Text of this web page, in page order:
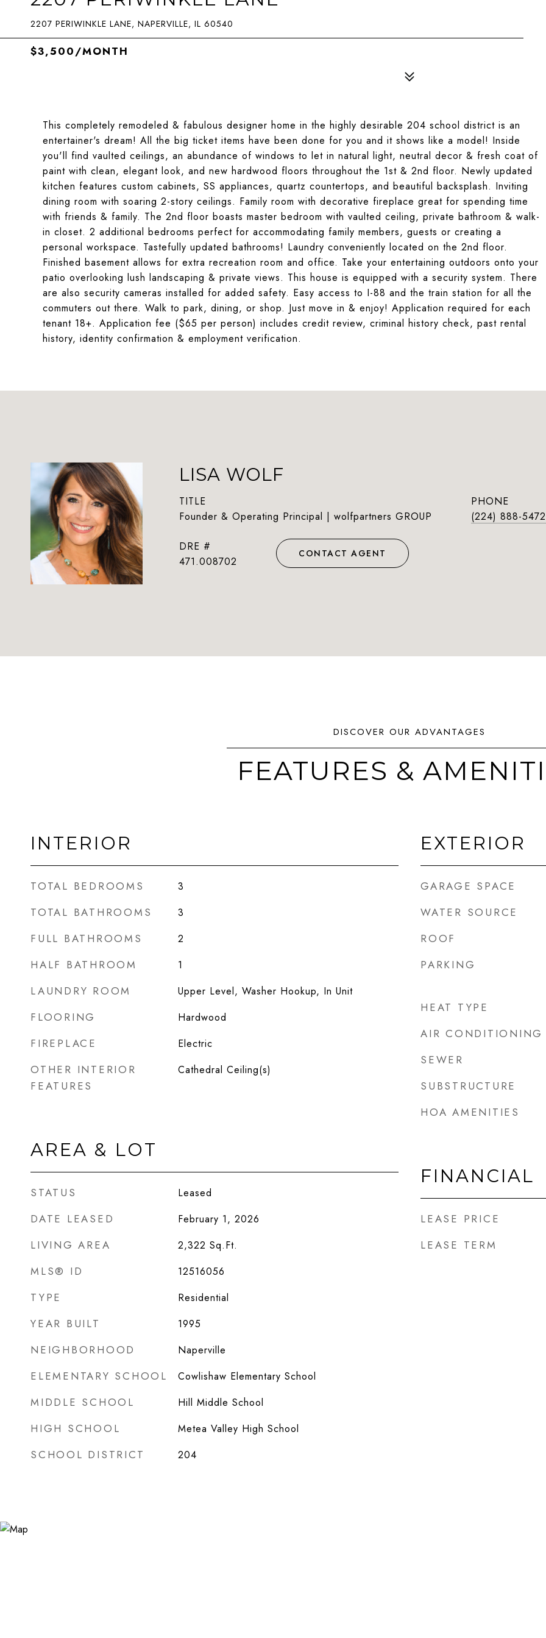
2207 PERIWINKLE LANE, NAPERVILLE, IL 60540
$3,500/MONTH
This completely remodeled & fabulous designer home in the highly desirable 204 school district is an
entertainer's dream! All the big ticket items have been done for you and it shows like a model! Inside
you'll find vaulted ceilings, an abundance of windows to let in natural light, neutral decor & fresh coat of
paint with clean, elegant look, and new hardwood floors throughout the 1st & 2nd floor. Newly updated
kitchen features custom cabinets, SS appliances, quartz countertops, and beautiful backsplash. Inviting
dining room with soaring 2-story ceilings. Family room with decorative fireplace great for spending time
with friends & family. The 2nd floor boasts master bedroom with vaulted ceiling, private bathroom & walk-
in closet. 2 additional bedrooms perfect for accommodating family members, guests or creating a
personal workspace. Tastefully updated bathrooms! Laundry conveniently located on the 2nd floor.
Finished basement allows for extra recreation room and office. Take your entertaining outdoors onto your
patio overlooking lush landscaping & private views. This house is equipped with a security system. There
are also security cameras installed for added safety. Easy access to I-88 and the train station for all the
commuters out there. Walk to park, dining, or shop. Just move in & enjoy! Application required for each
tenant 18+. Application fee ($65 per person) includes credit review, criminal history check, past rental
history, identity confirmation & employment verification.
LISA WOLF
TITLE
Founder & Operating Principal | wolfpartners GROUP
PHONE
(224) 888-5472
DRE #
471.008702
CONTACT AGENT
FEATURES &
INTERIOR
TOTAL BEDROOMS 3
TOTAL BATHROOMS 3
FULL BATHROOMS 2
HALF BATHROOM 1
LAUNDRY ROOM Upper Level, Washer Hookup, In Unit
FLOORING Hardwood
FIREPLACE Electric
OTHER INTERIOR
FEATURES
Cathedral Ceiling(s)
AREA & LOT
STATUS Leased
DATE LEASED February 1, 2026
LIVING AREA 2,322 Sq.Ft.
MLS® ID 12516056
TYPE Residential
YEAR BUILT 1995
NEIGHBORHOOD Naperville
ELEMENTARY SCHOOL Cowlishaw Elementary School
MIDDLE SCHOOL Hill Middle School
HIGH SCHOOL Metea Valley High School
SCHOOL DISTRICT 204
EXTERIOR
GARAGE SPACE
WATER SOURCE
ROOF
PARKING
HEAT TYPE
AIR CONDITIONING
SEWER
SUBSTRUCTURE
HOA AMENITIES
FINANCIAL
LEASE PRICE
LEASE TERM